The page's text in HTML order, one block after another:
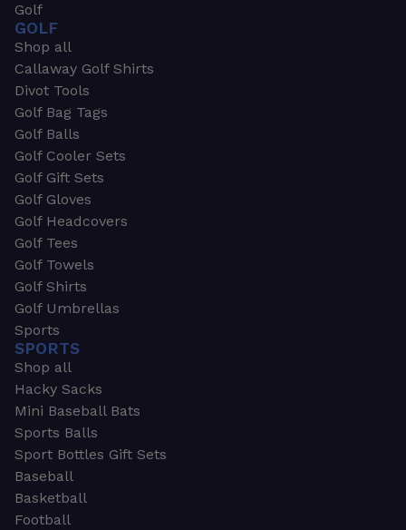
Golf
GOLF
Shop all
Callaway Golf Shirts
Divot Tools
Golf Bag Tags
Golf Balls
Golf Cooler Sets
Golf Gift Sets
Golf Gloves
Golf Headcovers
Golf Tees
Golf Towels
Golf Shirts
Golf Umbrellas
Sports
SPORTS
Shop all
Hacky Sacks
Mini Baseball Bats
Sports Balls
Sport Bottles Gift Sets
Baseball
Basketball
Football